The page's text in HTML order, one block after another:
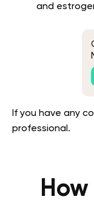
and
If you have any
professional.